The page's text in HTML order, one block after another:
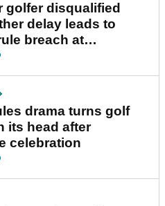
golfer disqualified
delay leads to
breach at
Championship
drama turns golf
its head after
celebration